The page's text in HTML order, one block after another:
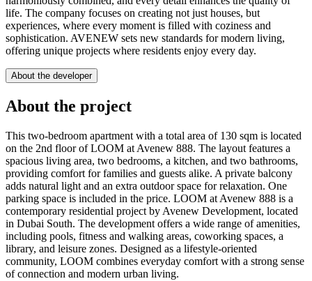
life. The company focuses on creating not just houses, but
experiences, where every moment is filled with coziness and
sophistication. AVENEW sets new standards for modern living,
offering unique projects where residents enjoy every day.
About the developer
About the project
This two-bedroom apartment with a total area of 130 sqm is located
on the 2nd floor of LOOM at Avenew 888. The layout features a
spacious living area, two bedrooms, a kitchen, and two bathrooms,
providing comfort for families and guests alike. A private balcony
adds natural light and an extra outdoor space for relaxation. One
parking space is included in the price. LOOM at Avenew 888 is a
contemporary residential project by Avenew Development, located
in Dubai South. The development offers a wide range of amenities,
including pools, fitness and walking areas, coworking spaces, a
library, and leisure zones. Designed as a lifestyle-oriented
community, LOOM combines everyday comfort with a strong sense
of connection and modern urban living.